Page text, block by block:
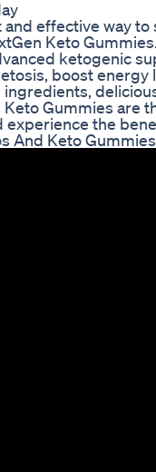
and effective way
Keto
ketogenic
boost energy
Gummies are
experience the
And Keto